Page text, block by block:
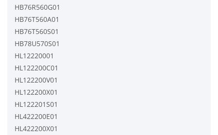
HB76R560G01
HB76T560A01
HB76T560S01
HB78U570S01
HL12220001
HL122200C01
HL122200V01
HL122200X01
HL122201S01
HL422200E01
HL422200X01